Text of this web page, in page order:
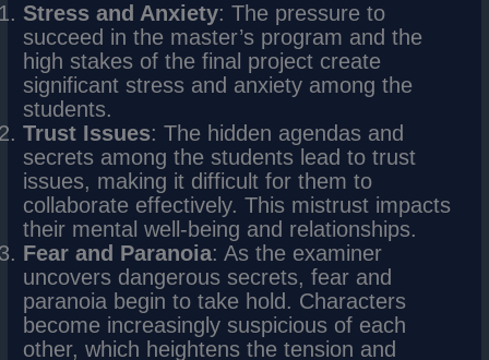
Stress and Anxiety: The pressure to
succeed in the master’s program and the
high stakes of the final project create
significant stress and anxiety among the
students.
Trust Issues: The hidden agendas and
secrets among the students lead to trust
issues, making it difficult for them to
collaborate effectively. This mistrust impacts
their mental well-being and relationships.
Fear and Paranoia: As the examiner
uncovers dangerous secrets, fear and
paranoia begin to take hold. Characters
become increasingly suspicious of each
other, which heightens the tension and